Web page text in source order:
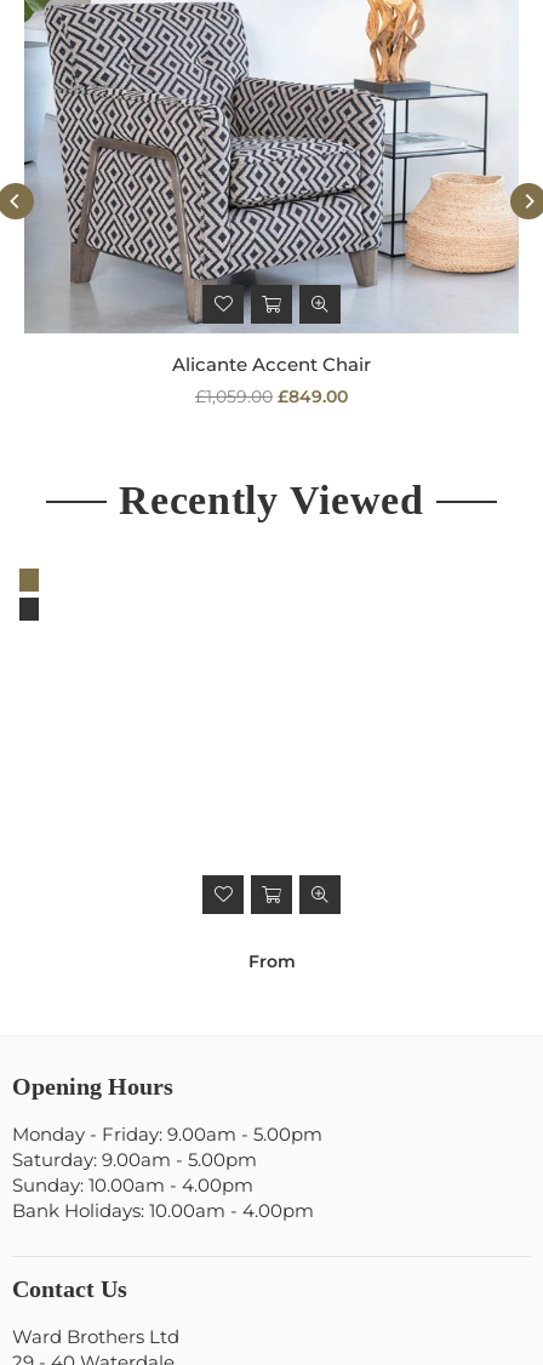
Alicante Accent Chair
Regular
£1,059.00 £849.00
Recently Viewed
From
Opening Hours
Monday - Friday: 9.00am - 5.00pm
Saturday: 9.00am - 5.00pm
Sunday: 10.00am - 4.00pm
Bank Holidays: 10.00am - 4.00pm
Contact Us
Ward Brothers Ltd